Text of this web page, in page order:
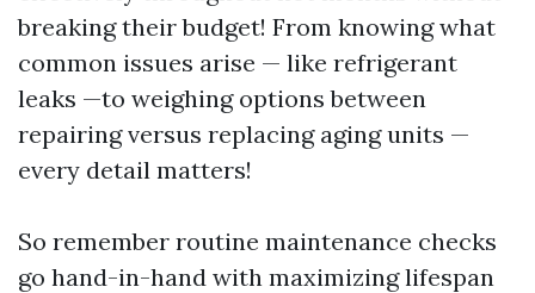
breaking their budget! From knowing what
common issues arise — like refrigerant
leaks —to weighing options between
repairing versus replacing aging units —
every detail matters!
So remember routine maintenance checks
go hand-in-hand with maximizing lifespan